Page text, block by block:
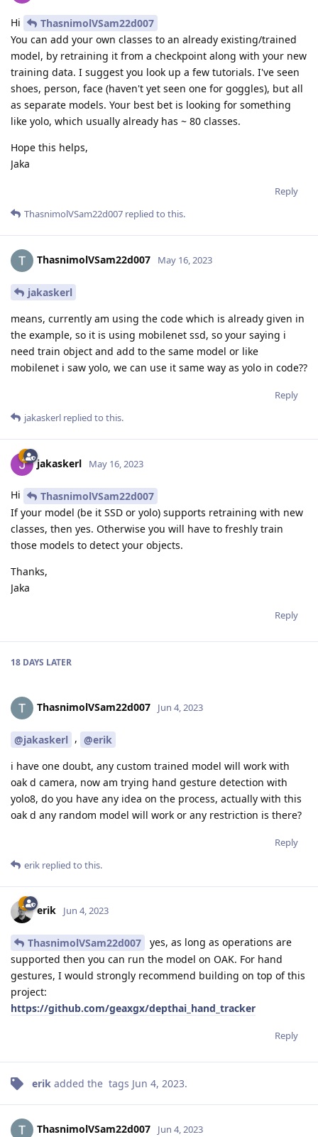
Hi
ThasnimolVSam22d007
You can add your own classes to an already existing/trained
model, by retraining it from a checkpoint along with your new
training data. I suggest you look up a few tutorials. I've seen
shoes, person, face (haven't yet seen one for goggles), but all
as separate models. Your best bet is looking for something
like yolo, which usually already has ~ 80 classes.
Hope this helps,
Jaka
Reply
ThasnimolVSam22d007 replied to this.
ThasnimolVSam22d007 May 16, 2023
jakaskerl
means, currently am using the code which is already given in
the example, so it is using mobilenet ssd, so your saying i
need train object and add to the same model or like
mobilenet i saw yolo, we can use it same way as yolo in code??
Reply
jakaskerl replied to this.
jakaskerl May 16, 2023
Hi
ThasnimolVSam22d007
If your model (be it SSD or yolo) supports retraining with new
classes, then yes. Otherwise you will have to freshly train
those models to detect your objects.
Thanks,
Jaka
Reply
18 DAYS LATER
ThasnimolVSam22d007 Jun 4, 2023
@jakaskerl , @erik
i have one doubt, any custom trained model will work with
oak d camera, now am trying hand gesture detection with
yolo8, do you have any idea on the process, actually with this
oak d any random model will work or any restriction is there?
Reply
erik replied to this.
erik Jun 4, 2023
ThasnimolVSam22d007
yes, as long as operations are
supported then you can run the model on OAK. For hand
gestures, I would strongly recommend building on top of this
project:
https://github.com/geaxgx/depthai_hand_tracker
Reply
erik added the tags Jun 4, 2023.
ThasnimolVSam22d007 Jun 4, 2023